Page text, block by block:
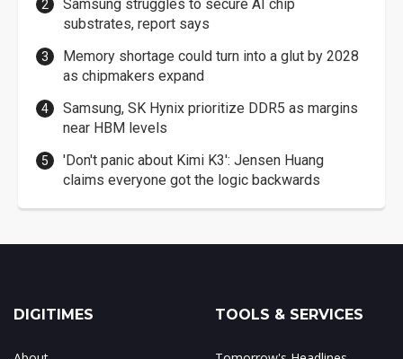
Samsung struggles to secure AI chip
substrates, report says
Memory shortage could turn into a glut by 2028
as chipmakers expand
Samsung, SK Hynix prioritize DDR5 as margins
near HBM levels
'Don't panic about Kimi K3': Jensen Huang
claims everyone got the logic backwards
DIGITIMES TOOLS & SERVICES